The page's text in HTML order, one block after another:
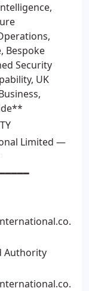
Bespoke
Security
UK
Limited —
Authority